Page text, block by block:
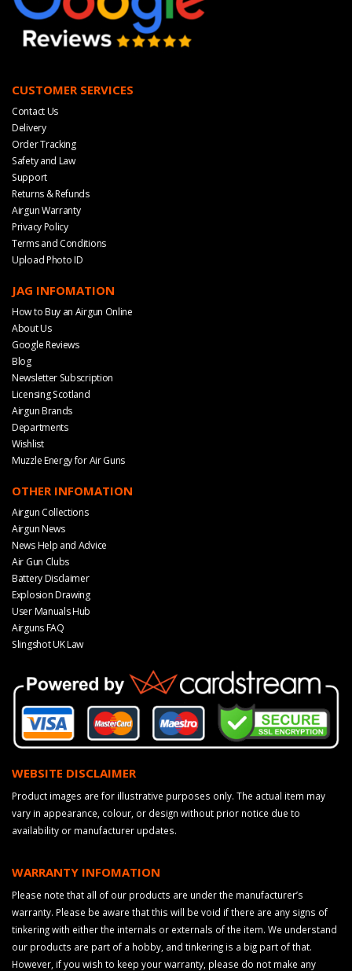
CUSTOMER SERVICES
Contact Us
Delivery
Order Tracking
Safety and Law
Support
Returns & Refunds
Airgun Warranty
Privacy Policy
Terms and Conditions
Upload Photo ID
JAG INFOMATION
How to Buy an Airgun Online
About Us
Google Reviews
Blog
Newsletter Subscription
Licensing Scotland
Airgun Brands
Departments
Wishlist
Muzzle Energy for Air Guns
OTHER INFOMATION
Airgun Collections
Airgun News
News Help and Advice
Air Gun Clubs
Battery Disclaimer
Explosion Drawing
User Manuals Hub
Airguns FAQ
Slingshot UK Law
WEBSITE DISCLAIMER
Product images are for illustrative purposes only. The actual item may
vary in appearance, colour, or design without prior notice due to
availability or manufacturer updates.
WARRANTY INFOMATION
Please note that all of our products are under the manufacturer’s
warranty. Please be aware that this will be void if there are any signs of
tinkering with either the internals or externals of the item. We understand
our products are part of a hobby, and tinkering is a big part of that.
However, if you wish to keep your warranty, please do not make any